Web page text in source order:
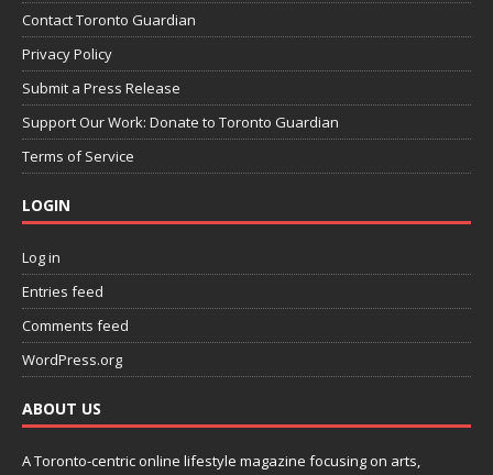
Contact Toronto Guardian
Privacy Policy
Submit a Press Release
Support Our Work: Donate to Toronto Guardian
Terms of Service
LOGIN
Log in
Entries feed
Comments feed
WordPress.org
ABOUT US
A Toronto-centric online lifestyle magazine focusing on arts,